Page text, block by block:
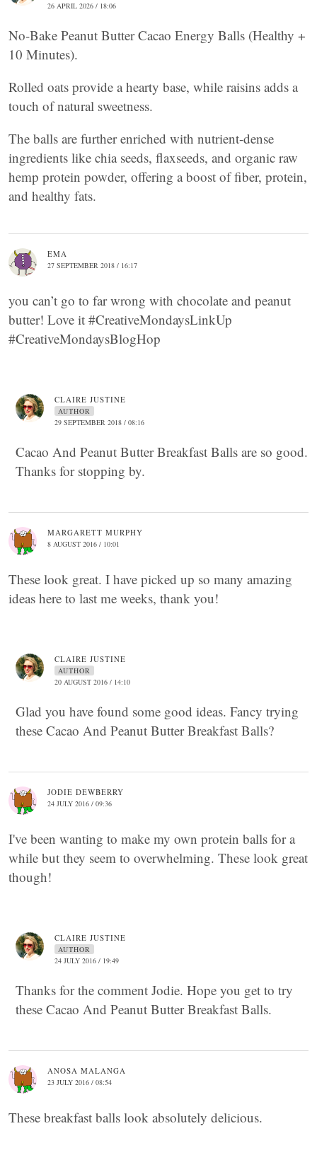
26 APRIL 2026 / 18:06
No-Bake Peanut Butter Cacao Energy Balls (Healthy +
10 Minutes).
Rolled oats provide a hearty base, while raisins adds a
touch of natural sweetness.
The balls are further enriched with nutrient-dense
ingredients like chia seeds, flaxseeds, and organic raw
hemp protein powder, offering a boost of fiber, protein,
and healthy fats.
EMA
27 SEPTEMBER 2018 / 16:17
you can’t go to far wrong with chocolate and peanut
butter! Love it #CreativeMondaysLinkUp
#CreativeMondaysBlogHop
CLAIRE JUSTINE
AUTHOR
29 SEPTEMBER 2018 / 08:16
Cacao And Peanut Butter Breakfast Balls are so good.
Thanks for stopping by.
MARGARETT MURPHY
8 AUGUST 2016 / 10:01
These look great. I have picked up so many amazing
ideas here to last me weeks, thank you!
CLAIRE JUSTINE
AUTHOR
20 AUGUST 2016 / 14:10
Glad you have found some good ideas. Fancy trying
these Cacao And Peanut Butter Breakfast Balls?
JODIE DEWBERRY
24 JULY 2016 / 09:36
I've been wanting to make my own protein balls for a
while but they seem to overwhelming. These look great
though!
CLAIRE JUSTINE
AUTHOR
24 JULY 2016 / 19:49
Thanks for the comment Jodie. Hope you get to try
these Cacao And Peanut Butter Breakfast Balls.
ANOSA MALANGA
23 JULY 2016 / 08:54
These breakfast balls look absolutely delicious.